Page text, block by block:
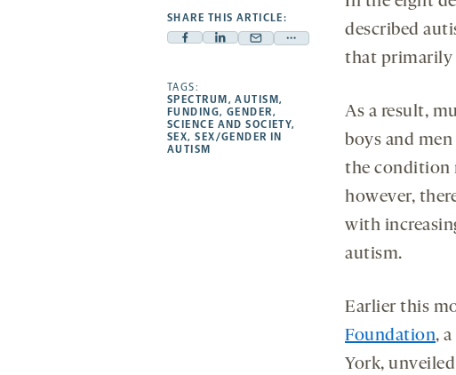
SHARE THIS ARTICLE:
Facebook
opens
a
new
tab
Linkedin
a
new
Mail
a
new
Share
a
TAGS:
SPECTRUM ,AUTISM,
FUNDING, GENDER,
SCIENCE AND SOCIETY,
SEX,SEX/GENDER IN
AUTISM
described
that primarily
As a result,
boys and
the condition
however,
with
autism.
Earlier this
Foundation,
York,